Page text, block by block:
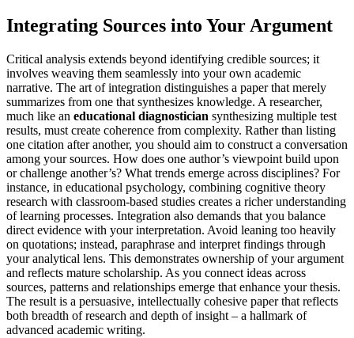
Integrating Sources into Your Argument
Critical analysis extends beyond identifying credible sources; it
involves weaving them seamlessly into your own academic
narrative. The art of integration distinguishes a paper that merely
summarizes from one that synthesizes knowledge. A researcher,
much like an educational diagnostician synthesizing multiple test
results, must create coherence from complexity. Rather than listing
one citation after another, you should aim to construct a conversation
among your sources. How does one author’s viewpoint build upon
or challenge another’s? What trends emerge across disciplines? For
instance, in educational psychology, combining cognitive theory
research with classroom-based studies creates a richer understanding
of learning processes. Integration also demands that you balance
direct evidence with your interpretation. Avoid leaning too heavily
on quotations; instead, paraphrase and interpret findings through
your analytical lens. This demonstrates ownership of your argument
and reflects mature scholarship. As you connect ideas across
sources, patterns and relationships emerge that enhance your thesis.
The result is a persuasive, intellectually cohesive paper that reflects
both breadth of research and depth of insight – a hallmark of
advanced academic writing.